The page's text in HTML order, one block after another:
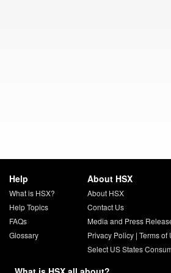
Help
What is HSX?
Help Topics
FAQs
Glossary
About HSX
About HSX
Contact Us
Media and Press
Privacy Policy| Terms of
Select US States